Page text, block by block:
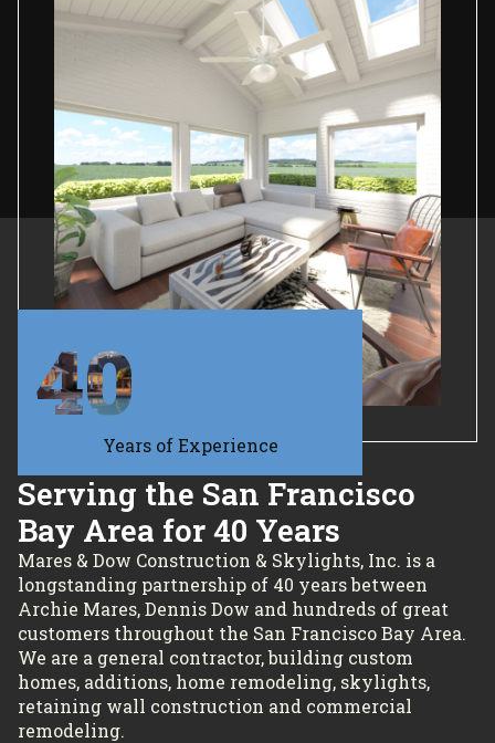
40
Years of Experience
Serving the San Francisco
Bay Area for 40 Years
Mares & Dow Construction & Skylights, Inc. is a
longstanding partnership of 40 years between
Archie Mares, Dennis Dow and hundreds of great
customers throughout the San Francisco Bay Area.
We are a general contractor, building custom
homes, additions, home remodeling, skylights,
retaining wall construction and commercial
remodeling.